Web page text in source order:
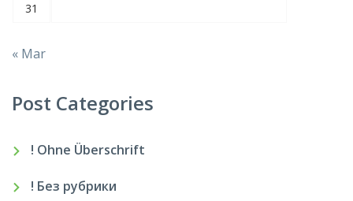
31
« Mar
Post Categories
! Ohne Überschrift
! Без рубрики